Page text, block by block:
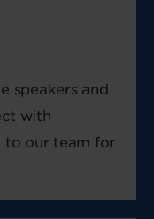
speakers and
with
to our team for